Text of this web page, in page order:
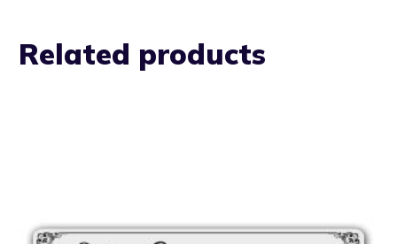
Related products